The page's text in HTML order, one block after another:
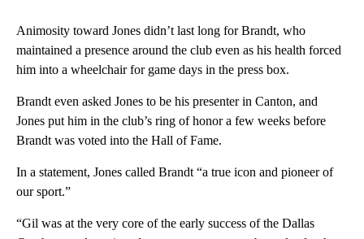
Animosity toward Jones didn’t last long for Brandt, who
maintained a presence around the club even as his health forced
him into a wheelchair for game days in the press box.
Brandt even asked Jones to be his presenter in Canton, and
Jones put him in the club’s ring of honor a few weeks before
Brandt was voted into the Hall of Fame.
In a statement, Jones called Brandt “a true icon and pioneer of
our sport.”
“Gil was at the very core of the early success of the Dallas